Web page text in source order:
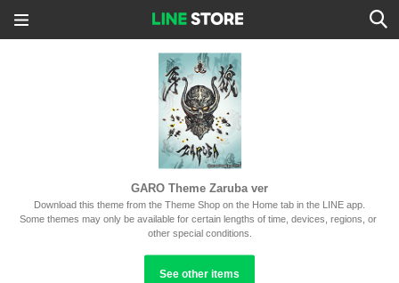
GARO Theme Zaruba ver
Download this theme from the Theme Shop on the Home tab in the LINE app.
Some themes may only be available for certain lengths of time, devices, regions, or
other special conditions.
See other items